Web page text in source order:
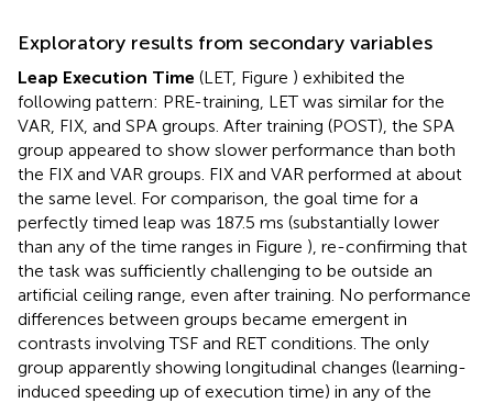
Exploratory results from secondary variables
Leap Execution Time (LET, Figure ) exhibited the
following pattern: PRE-training, LET was similar for the
VAR, FIX, and SPA groups. After training (POST), the SPA
group appeared to show slower performance than both
the FIX and VAR groups. FIX and VAR performed at about
the same level. For comparison, the goal time for a
perfectly timed leap was 187.5 ms (substantially lower
than any of the time ranges in Figure ), re-confirming that
the task was sufficiently challenging to be outside an
artificial ceiling range, even after training. No performance
differences between groups became emergent in
contrasts involving TSF and RET conditions. The only
group apparently showing longitudinal changes (learning-
induced speeding up of execution time) in any of the